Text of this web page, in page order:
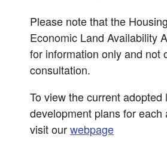
Please note that the
Economic Land Availability
for information only and not
consultation.
To view the current adopted
development plans for each
visit ourwebpage